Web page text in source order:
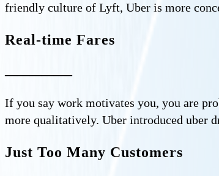
friendly culture of Lyft, Uber is more
Real-time Fares
—————–
If you say work motivates you, you are
more qualitatively. Uber introduced uber
Just Too Many Customers